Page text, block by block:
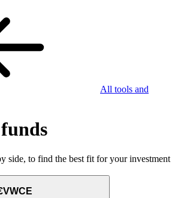
All tools and
side, to find the best fit for your investment